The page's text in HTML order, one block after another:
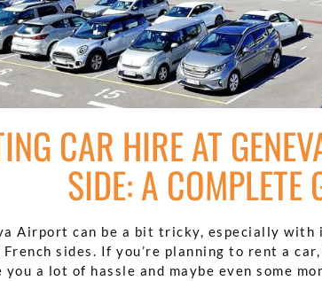
CAR HIRE AT
SIDE: A COMPLETE
Airport can be a bit tricky, especially
French sides. If you’re planning to rent a
you a lot of hassle and maybe even some